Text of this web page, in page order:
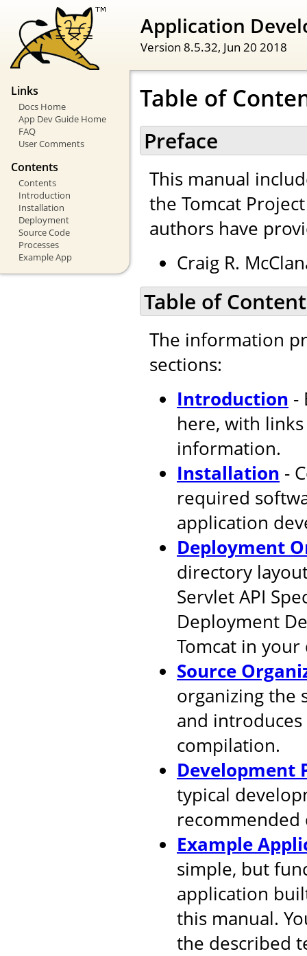
Application
Version 8.5.32, Jun 20 2018
Links
Docs Home
App Dev Guide Home
FAQ
User Comments
Contents
Contents
Introduction
Installation
Deployment
Source Code
Processes
Example App
Table of
Preface
This manual
the Tomcat
authors have
Craig R.
Table of
The information
sections:
Introduction -
here, with
information.
Installation -
required
application
Deployment
directory
Servlet API
Deployment
Tomcat in
Source
organizing the
and
compilation.
Development
typical
recommended
Example
simple, but
application
this manual.
the described